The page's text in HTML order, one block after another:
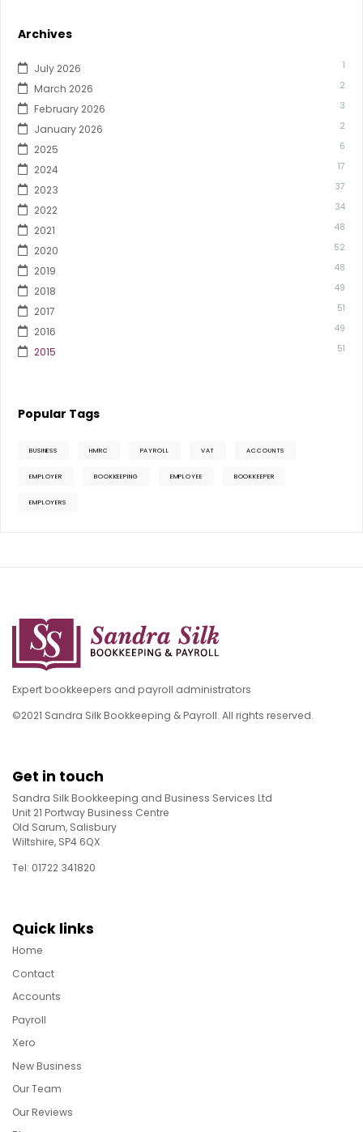
Archives
July 2026 1
March 2026 2
February 2026 3
January 2026 2
2025 6
2024 17
2023 37
2022 34
2021 48
2020 52
2019 48
2018 49
2017 51
2016 49
2015 51
Popular Tags
BUSINESS HMRC PAYROLL VAT ACCOUNTS
EMPLOYER BOOKKEEPING EMPLOYEE BOOKKEEPER
EMPLOYERS
Expert bookkeepers and payroll administrators
©2021 Sandra Silk Bookkeeping & Payroll. All rights reserved.
Get in touch
Sandra Silk Bookkeeping and Business Services Ltd
Unit 21 Portway Business Centre
Old Sarum, Salisbury
Wiltshire, SP4 6QX
Tel: 01722 341820
Quick links
Home
Contact
Accounts
Payroll
Xero
New Business
Our Team
Our Reviews